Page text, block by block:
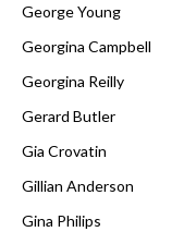
George Young
Georgina Campbell
Georgina Reilly
Gerard Butler
Gia Crovatin
Gillian Anderson
Gina Philips